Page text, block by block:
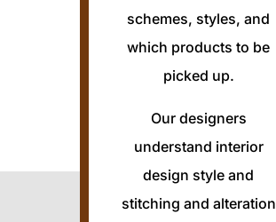
schemes, styles, and
which products to be
picked up.
Our designers
understand interior
design style and
stitching and alteration